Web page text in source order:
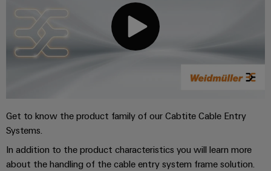
Get to know the product family of our Cabtite Cable Entry
Systems.
In addition to the product characteristics you will learn more
about the handling of the cable entry system frame solution.